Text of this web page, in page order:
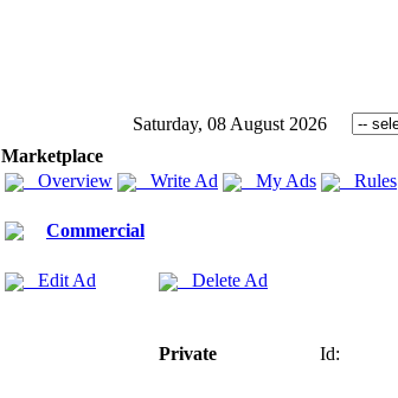
Saturday, 08 August 2026
Marketplace
Overview
Write Ad My Ads Rules
Commercial
Edit Ad Delete Ad
Private Id: